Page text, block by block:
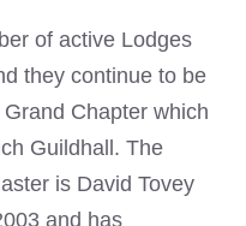
of active Lodges
they continue to be
Chapter which
Guildhall. The
is David Tovey
and has